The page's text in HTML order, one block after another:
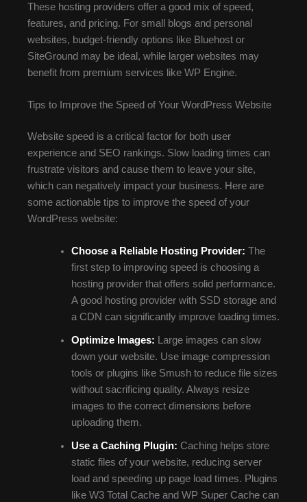
These hosting providers offer a good mix of speed,
features, and pricing. For small blogs and personal
websites, budget-friendly options like Bluehost or
SiteGround may be ideal, while larger websites may
benefit from premium services like WP Engine.
Tips to Improve the Speed of Your WordPress Website
Website speed is a critical factor for both user
experience and SEO rankings. Slow loading times can
frustrate visitors and cause them to leave your site,
which can negatively impact your business. Here are
some actionable tips to improve the speed of your
WordPress website:
Choose a Reliable Hosting Provider: The
first step to improving speed is choosing a
hosting provider that offers solid performance.
A good hosting provider with SSD storage and
a CDN can significantly improve loading times.
Optimize Images: Large images can slow
down your website. Use image compression
tools or plugins like Smush to reduce file sizes
without sacrificing quality. Always resize
images to the correct dimensions before
uploading them.
Use a Caching Plugin: Caching helps store
static files of your website, reducing server
load and speeding up page load times. Plugins
like W3 Total Cache and WP Super Cache can